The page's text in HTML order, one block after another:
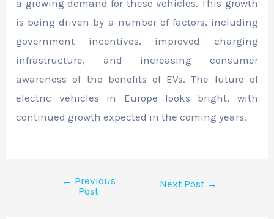
a growing demand for these vehicles. This growth
is being driven by a number of factors, including
government incentives, improved charging
infrastructure, and increasing consumer
awareness of the benefits of EVs. The future of
electric vehicles in Europe looks bright, with
continued growth expected in the coming years.
← Previous
Post
Next Post →